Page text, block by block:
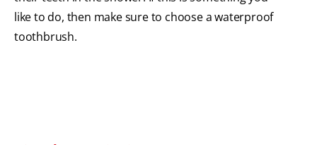
like to do, then make sure to choose a waterproof
toothbrush.